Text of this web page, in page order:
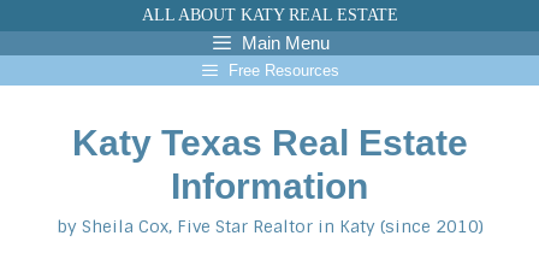
to
content
ALL ABOUT KATY REAL ESTATE
Main Menu
Free Resources
Katy Texas Real Estate
Information
by Sheila Cox, Five Star Realtor in Katy (since 2010)